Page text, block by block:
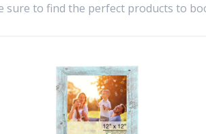
sure to find the perfect products to